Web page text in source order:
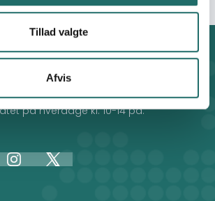
Tillad valgte
Afvis
i Udvikling
Aarhus
på hverdage kl. 10-14 på:
Instagram
X